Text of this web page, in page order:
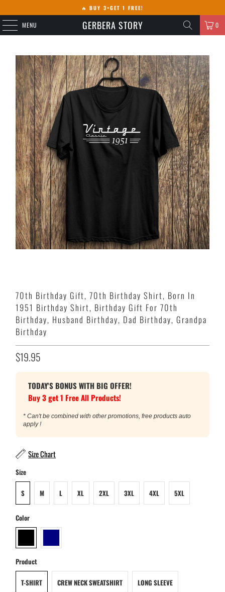
🔥 BUY 3+GET 1 FREE!
MENU GERBERA STORY 0
70th Birthday Gift, 70th Birthday Shirt, Born In
1951 Birthday Shirt, Birthday Gift For 70th
Birthday, Husband Birthday, Dad Birthday, Grandpa
Birthday
$19.95
TODAY'S BONUS WITH BIG OFFER!
Buy 3 get 1 Free All Products!
* Can't be combined with other promotions, free products auto
apply !
Size Chart
Size
S M L XL 2XL 3XL 4XL 5XL
Color
Product
T-SHIRT CREW NECK SWEATSHIRT LONG SLEEVE